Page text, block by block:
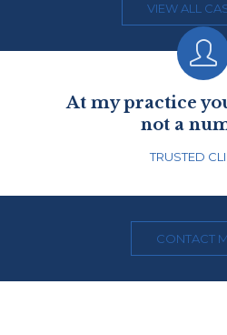
VIEW ALL

At my practice
not a
TRUSTED
CONTACT